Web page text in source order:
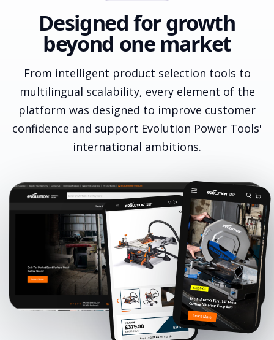
Designed for growth
beyond one market
From intelligent product selection tools to
multilingual scalability, every element of the
platform was designed to improve customer
confidence and support Evolution Power Tools'
international ambitions.